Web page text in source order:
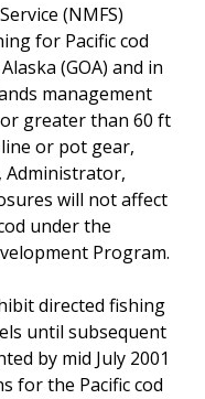
(NMFS)
for Pacific cod
(GOA) and in
management
or greater than 60 ft
or pot gear,
Administrator,
will not affect
under the
Program.
directed fishing
until subsequent
by mid July 2001
for the Pacific cod